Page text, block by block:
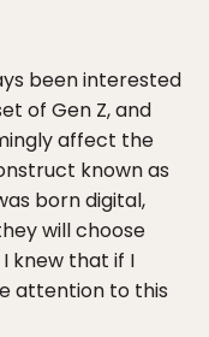
been interested
of Gen Z, and
affect the
known as
born digital,
will choose
knew that if I
attention to this